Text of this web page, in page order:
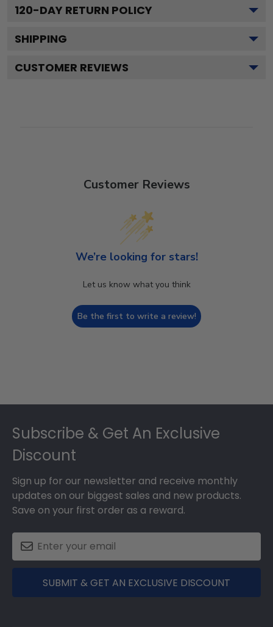
120-DAY RETURN POLICY
SHIPPING
CUSTOMER REVIEWS
Customer Reviews
We’re looking for stars!
Let us know what you think
Be the first to write a review!
Subscribe & Get An Exclusive
Discount
Sign up for our newsletter and receive monthly
updates on our biggest sales and new products.
Save on your first order as a reward.
SUBMIT & GET AN EXCLUSIVE DISCOUNT